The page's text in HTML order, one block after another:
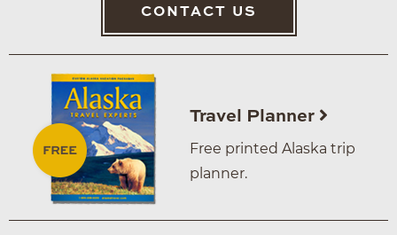
CONTACT US
Travel Planner
Free printed Alaska trip
planner.